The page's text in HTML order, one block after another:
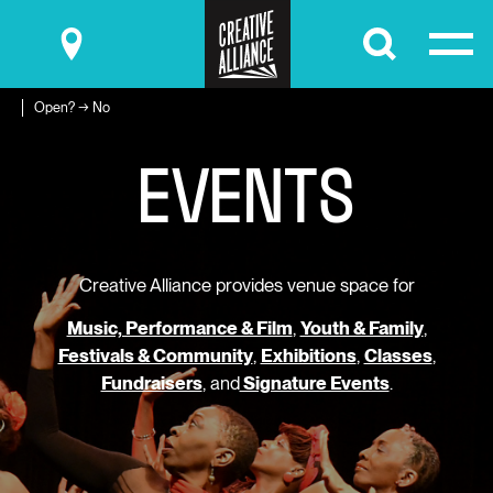
Submit
Open? → No
EVENTS
Creative Alliance provides venue space for
Music, Performance & Film, Youth & Family,
Festivals & Community, Exhibitions, Classes,
Fundraisers, andSignature Events.